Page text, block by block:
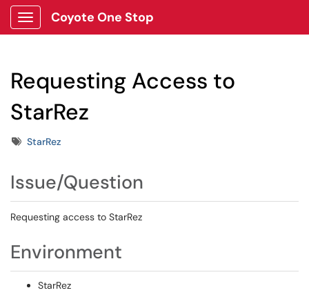
Show Applications Menu
Coyote One Stop
Requesting Access to
StarRez
TagsStarRez
Issue/Question
Requesting access to StarRez
Environment
StarRez